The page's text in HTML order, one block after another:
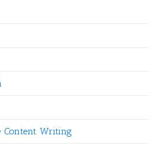
Writing